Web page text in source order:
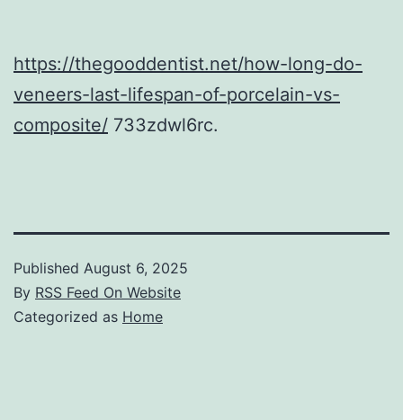
https://thegooddentist.net/how-long-do-
veneers-last-lifespan-of-porcelain-vs-
composite/ 733zdwl6rc.
Published August 6, 2025
By RSS Feed On Website
Categorized as Home